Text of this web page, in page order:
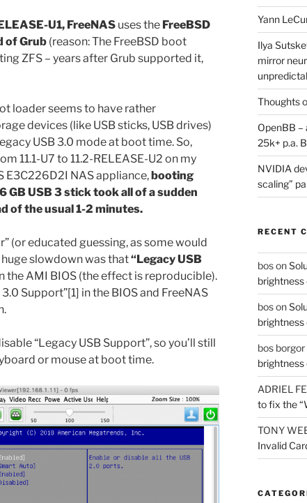
U1, FreeNAS uses the FreeBSD
of Grub (reason: The FreeBSD boot
ZFS – years after Grub supported it,
loader seems to have rather
devices (like USB sticks, USB drives)
USB 3.0 mode at boot time. So,
11.1-U7 to 11.2-RELEASE-U2 on my
E3C226D2I NAS appliance,booting
GB USB 3 stick took all of a sudden
of the usual 1-2 minutes.
(or educated guessing, as some would
slowdown was that“Legacy USB
the AMI BIOS (the effect is reproducible).
Support”[1] in the BIOS and FreeNAS
“Legacy USB Support”, so you’ll still
or mouse at boot time.
Yann
Ilya
mirror
Thoughts
OpenBB –
25k+ p.a.
NVIDIA
scaling”
RECENT
boson
brightness
boson
brightness
bos borgor
brightness
ADRIEL
to fix the
TONY
Invalid